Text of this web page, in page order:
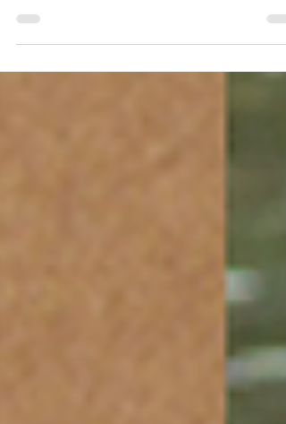
In an effort to bring back tourism to India,
Rajasthan...